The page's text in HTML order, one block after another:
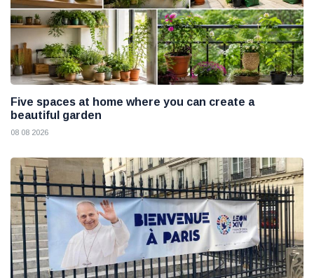
Five spaces at home where you can create a
beautiful garden
08 08 2026